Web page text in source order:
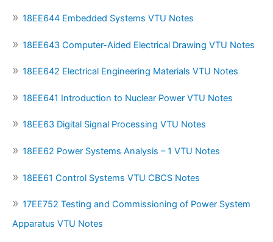
18EE644 Embedded Systems VTU Notes
18EE643 Computer-Aided Electrical Drawing VTU Notes
18EE642 Electrical Engineering Materials VTU Notes
18EE641 Introduction to Nuclear Power VTU Notes
18EE63 Digital Signal Processing VTU Notes
18EE62 Power Systems Analysis – 1 VTU Notes
18EE61 Control Systems VTU CBCS Notes
17EE752 Testing and Commissioning of Power System
Apparatus VTU Notes